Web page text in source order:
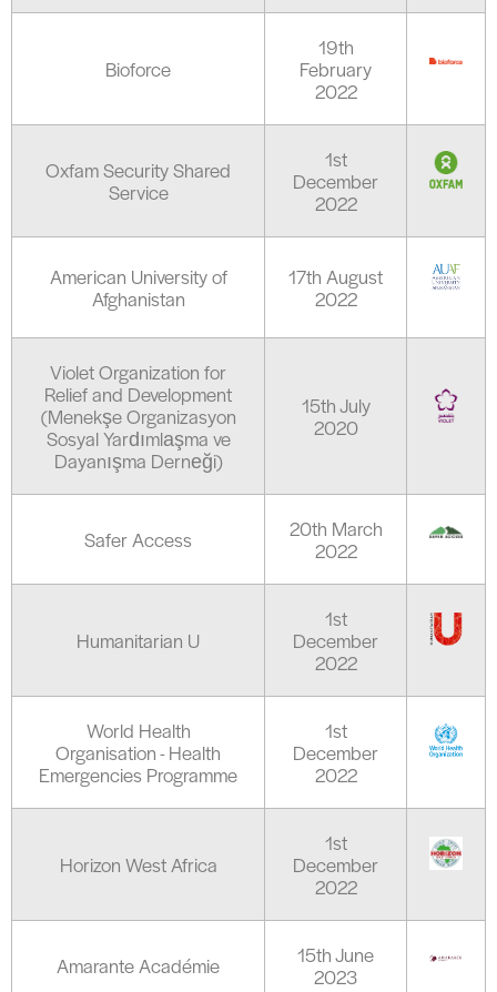
Bioforce
19th
February
2022
Oxfam Security Shared
Service
1st
December
2022
American University of
Afghanistan
17th August
2022
Violet Organization for
Relief and Development
(Menekşe Organizasyon
Sosyal Yardımlaşma ve
Dayanışma Derneği)
15th July
2020
Safer Access
20th March
2022
Humanitarian U
1st
December
2022
World Health
Organisation - Health
Emergencies Programme
1st
December
2022
Horizon West Africa
1st
December
2022
Amarante Académie
15th June
2023